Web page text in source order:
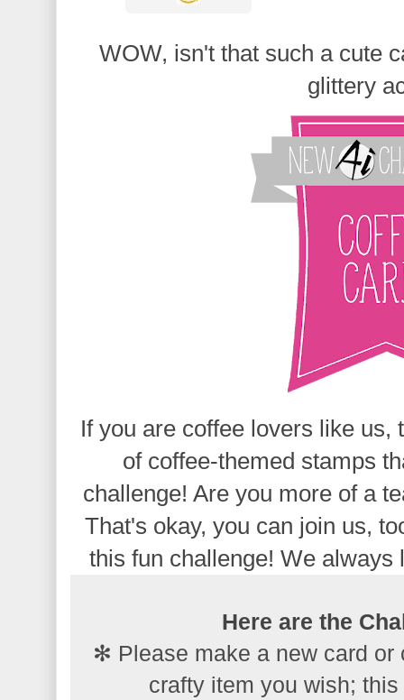
WOW, isn't that such a cute
glittery
If you are coffee lovers like
of coffee-themed stamps
challenge! Are you more of a
That's okay, you can join us,
this fun challenge! We
Here are the
✻ Please make a new card or
crafty item you wish;